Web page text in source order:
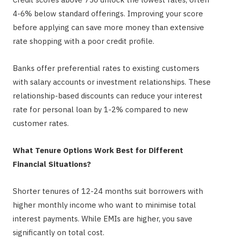
4-6% below standard offerings. Improving your score
before applying can save more money than extensive
rate shopping with a poor credit profile.
Banks offer preferential rates to existing customers
with salary accounts or investment relationships. These
relationship-based discounts can reduce your interest
rate for personal loan by 1-2% compared to new
customer rates.
What Tenure Options Work Best for Different
Financial Situations?
Shorter tenures of 12-24 months suit borrowers with
higher monthly income who want to minimise total
interest payments. While EMIs are higher, you save
significantly on total cost.